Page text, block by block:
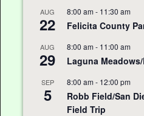
AUG
22
8:00 am - 11:30 am
Felicita County
AUG
29
8:00 am - 11:00 am
Laguna
SEP
5
8:00 am - 12:00 pm
Robb Field/San
Field Trip